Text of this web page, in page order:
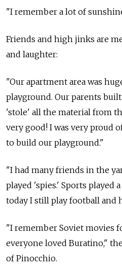
"I remember a lot of
Friends and high jinks are
and laughter:
"Our apartment area was
playground. Our parents
'stole' all the material from
very good! I was very proud
to build our playground."
"I had many friends in the
played 'spies.' Sports played
today I still play football and
"I remember Soviet movies
everyone loved Buratino,"
of Pinocchio.